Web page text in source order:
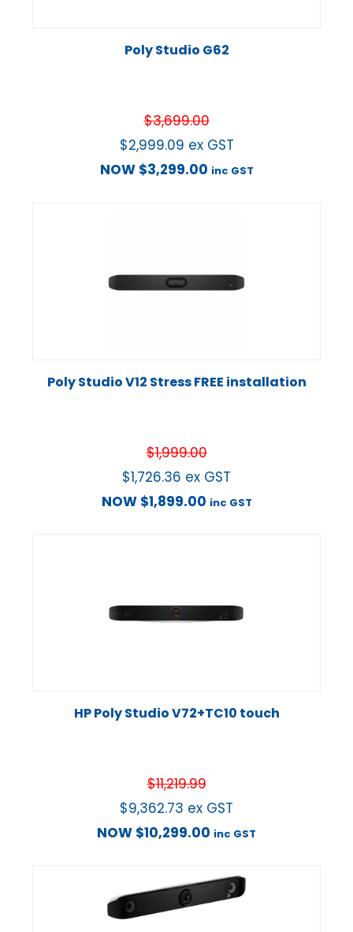
Poly Studio G62
$3,699.00
$2,999.09 ex GST
NOW $3,299.00 inc GST
Poly Studio V12 Stress FREE installation
$1,999.00
$1,726.36 ex GST
NOW $1,899.00 inc GST
HP Poly Studio V72+TC10 touch
$11,219.99
$9,362.73 ex GST
NOW $10,299.00 inc GST